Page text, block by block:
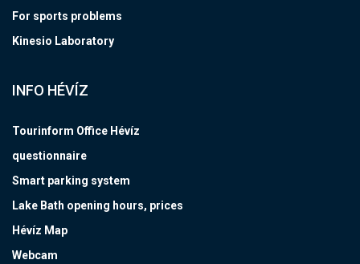
For sports problems
Kinesio Laboratory
INFO HÉVÍZ
Tourinform Office Hévíz
questionnaire
Smart parking system
Lake Bath opening hours, prices
Hévíz Map
Webcam